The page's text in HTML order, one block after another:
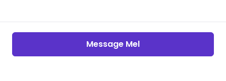
Message Mel